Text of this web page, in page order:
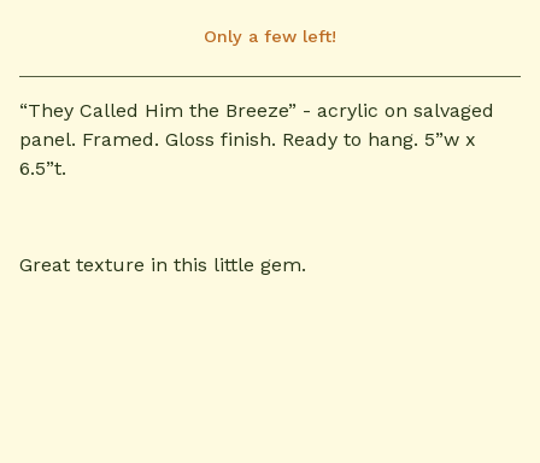
View cart
Only a few left!
“They Called Him the Breeze” - acrylic on salvaged
panel. Framed. Gloss finish. Ready to hang. 5”w x
6.5”t.
Great texture in this little gem.